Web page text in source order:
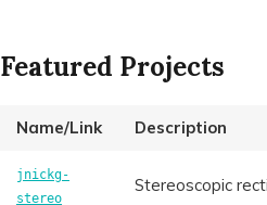
Featured Projects
Name/Link Description
jnickg-
stereo
Stereoscopic